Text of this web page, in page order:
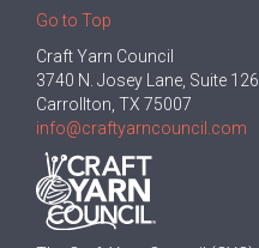
Go to Top
Craft Yarn Council
3740 N. Josey Lane, Suite 126
Carrollton, TX 75007
info@craftyarncouncil.com